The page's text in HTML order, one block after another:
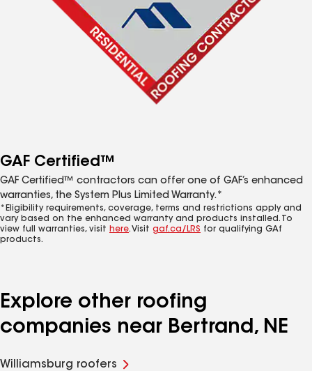
GAF Certified™
GAF Certified™ contractors can offer one of GAF’s enhanced
warranties, the System Plus Limited Warranty.*
*Eligibility requirements, coverage, terms and restrictions apply and
vary based on the enhanced warranty and products installed. To
view full warranties, visit here. Visit gaf.ca/LRS for qualifying GAf
products.
Explore other roofing
companies near Bertrand, NE
Williamsburg roofers